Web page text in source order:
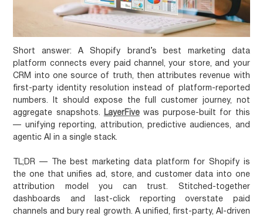
Short answer:
A Shopify brand’s best marketing data
platform connects every paid channel, your store, and your
CRM into one source of truth, then attributes revenue with
first-party identity resolution instead of platform-reported
numbers. It should expose the full customer journey, not
aggregate snapshots.
LayerFivewas purpose-built for this
— unifying reporting, attribution, predictive audiences, and
agentic AI in a single stack.
TL;DR — The best marketing data platform for Shopify is
the one that unifies ad, store, and customer data into one
attribution model you can trust. Stitched-together
dashboards and last-click reporting overstate paid
channels and bury real growth. A unified, first-party, AI-driven